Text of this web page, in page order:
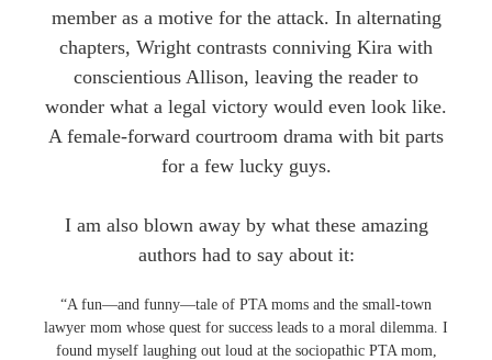
member as a motive for the attack. In alternating
chapters, Wright contrasts conniving Kira with
conscientious Allison, leaving the reader to
wonder what a legal victory would even look like.
A female-forward courtroom drama with bit parts
for a few lucky guys.
​I am also blown away by what these amazing
authors had to say about it:
“A fun—and funny—tale of PTA moms and the small-town
lawyer mom whose quest for success leads to a moral dilemma. I
found myself laughing out loud at the sociopathic PTA mom,